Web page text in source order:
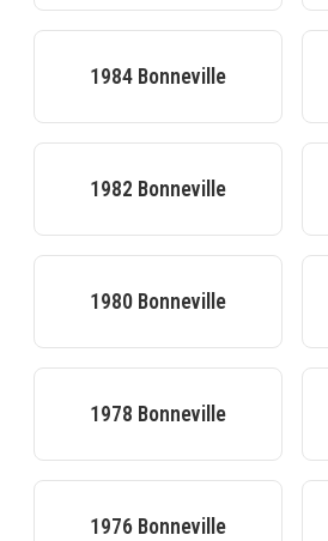
1984 Bonneville
1982 Bonneville
1980 Bonneville
1978 Bonneville
1976 Bonneville